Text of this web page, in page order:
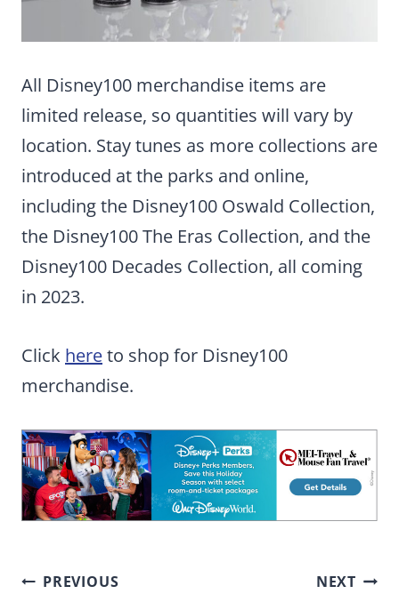
All Disney100 merchandise items are
limited release, so quantities will vary by
location. Stay tunes as more collections are
introduced at the parks and online,
including the Disney100 Oswald Collection,
the Disney100 The Eras Collection, and the
Disney100 Decades Collection, all coming
in 2023.
Click hereto shop for Disney100
merchandise.
Post
PREVIOUS NEXT